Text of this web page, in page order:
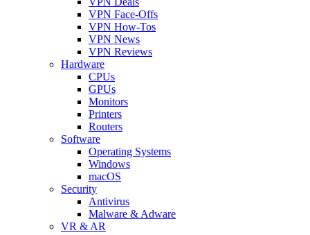
VPN Face-Offs
VPN How-Tos
VPN News
VPN Reviews
Hardware
CPUs
GPUs
Monitors
Printers
Routers
Software
Operating Systems
Windows
macOS
Security
Antivirus
Malware & Adware
VR & AR